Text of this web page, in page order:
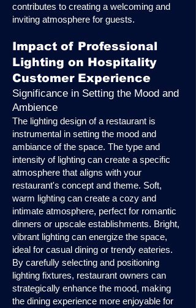
contributes to creating a welcoming and
inviting atmosphere for guests.
Impact of Professional
Lighting on Hospitality
Customer Experience
Significance in Setting the Mood and
Ambience
The lighting design of a restaurant is
instrumental in setting the mood and
ambiance of the space. The type and
intensity of lighting can create a specific
atmosphere that aligns with your
restaurant's concept and theme. Soft,
warm lighting can create a cozy and
intimate atmosphere, perfect for romantic
dinners or upscale establishments. Bright,
vibrant lighting can energize the space,
ideal for casual dining or trendy eateries.
By carefully selecting and positioning
lighting fixtures, restaurant owners can
strategically enhance the mood, making
the dining experience more enjoyable for